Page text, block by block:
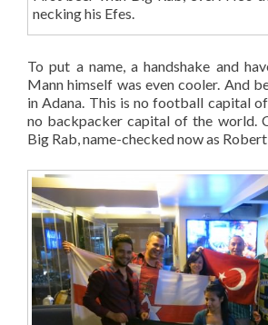
necking his Efes.
To put a name, a handshake and
Mann himself was even cooler. And
in Adana. This is no football capital
no backpacker capital of the world.
Big Rab, name-checked now as